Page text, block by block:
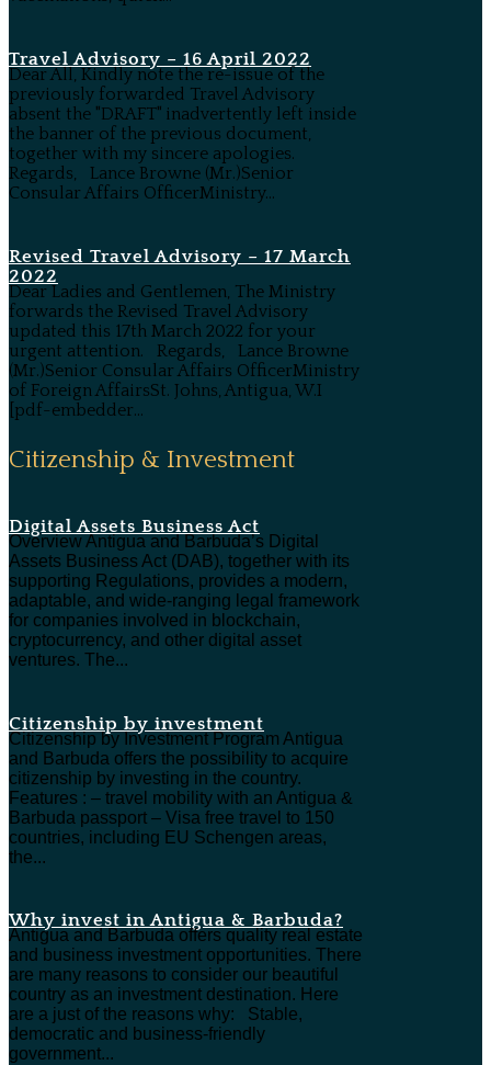
Travel Advisory – 16 April 2022
Dear All, Kindly note the re-issue of the
previously forwarded Travel Advisory
absent the "DRAFT" inadvertently left inside
the banner of the previous document,
together with my sincere apologies.
Regards, Lance Browne (Mr.)Senior
Consular Affairs OfficerMinistry...
Revised Travel Advisory – 17 March
2022
Dear Ladies and Gentlemen, The Ministry
forwards the Revised Travel Advisory
updated this 17th March 2022 for your
urgent attention. Regards, Lance Browne
(Mr.)Senior Consular Affairs OfficerMinistry
of Foreign AffairsSt. Johns, Antigua, W.I
[pdf-embedder...
Citizenship & Investment
Digital Assets Business Act
Overview Antigua and Barbuda’s Digital
Assets Business Act (DAB), together with its
supporting Regulations, provides a modern,
adaptable, and wide-ranging legal framework
for companies involved in blockchain,
cryptocurrency, and other digital asset
ventures. The...
Citizenship by investment
Citizenship by Investment Program Antigua
and Barbuda offers the possibility to acquire
citizenship by investing in the country.
Features : – travel mobility with an Antigua &
Barbuda passport – Visa free travel to 150
countries, including EU Schengen areas,
the...
Why invest in Antigua & Barbuda?
Antigua and Barbuda offers quality real estate
and business investment opportunities. There
are many reasons to consider our beautiful
country as an investment destination. Here
are a just of the reasons why: Stable,
democratic and business-friendly
government...